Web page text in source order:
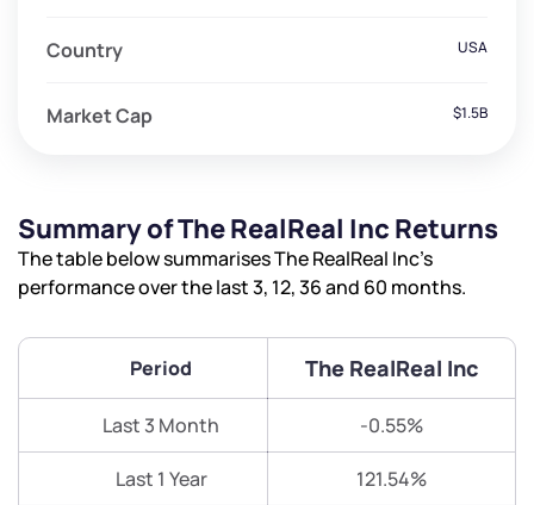
Country USA
Market Cap $1.5B
Summary of The RealReal Inc Returns
The table below summarises The RealReal Inc’s
performance over the last 3, 12, 36 and 60 months.
Period The RealReal Inc
Last 3 Month -0.55%
Last 1 Year 121.54%